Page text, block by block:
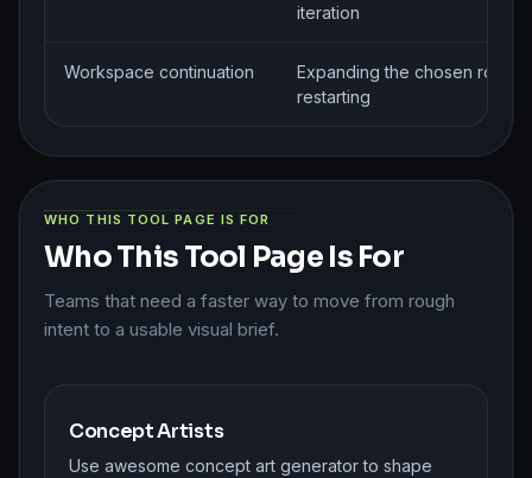
iteration
Workspace continuation
Expanding the chosen route
restarting
WHO THIS TOOL PAGE IS FOR
Who This Tool Page Is For
Teams that need a faster way to move from rough
intent to a usable visual brief.
Concept Artists
Use awesome concept art generator to shape